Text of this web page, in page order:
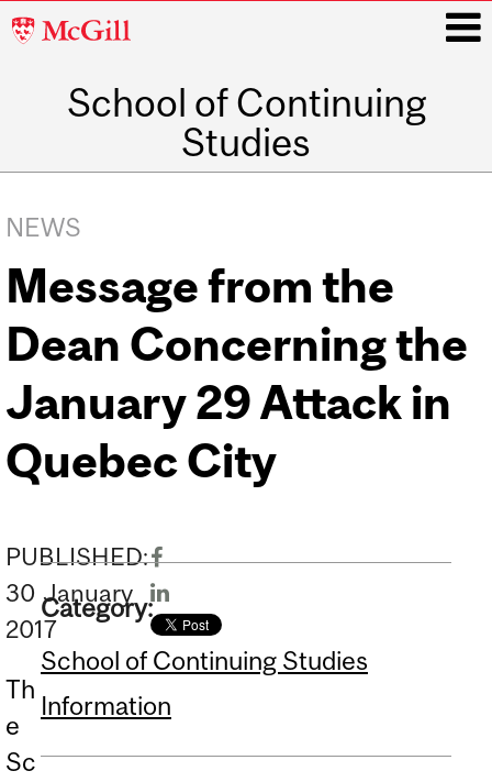
McGill
School of Continuing
Studies
navigation
NEWS
Message from the
Dean Concerning the
January 29 Attack in
Quebec City
PUBLISHED:
30 January
2017
Th
e
Sc
Category:
School of Continuing Studies
Information